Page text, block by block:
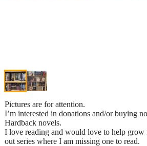
Pictures are for attention.
I’m interested in donations and/or buying
Hardback novels.
I love reading and would love to help
out series where I am missing one to read.